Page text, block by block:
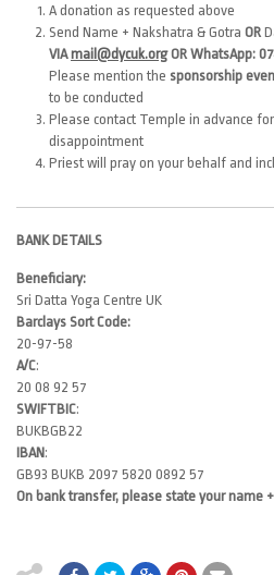
A donation as requested above
Send Name + Nakshatra & Gotra OR
VIA mail@dycuk.orgOR WhatsApp:
Please mention the sponsorship
to be conducted
Please contact Temple in advance
disappointment
Priest will pray on your behalf and
BANK DETAILS
Beneficiary:
Sri Datta Yoga Centre UK
Barclays Sort Code:
20-97-58
A/C:
20 08 92 57
SWIFTBIC:
BUKBGB22
IBAN:
GB93 BUKB 2097 5820 0892 57
On bank transfer, please state your name